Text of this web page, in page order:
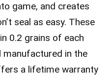
game, and creates
seal as easy. These
0.2 grains of each
manufactured in the
a lifetime warranty